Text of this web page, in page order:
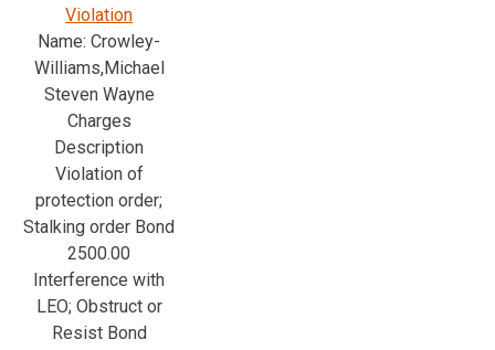
Violation
Name: Crowley-
Williams,Michael
Steven Wayne
Charges
Description
Violation of
protection order;
Stalking order Bond
2500.00
Interference with
LEO; Obstruct or
Resist Bond